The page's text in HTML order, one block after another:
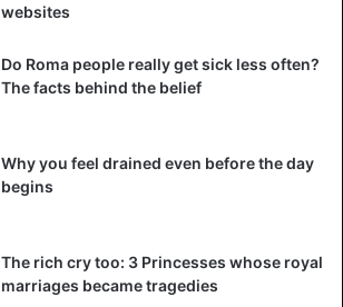
websites
Do Roma people really get sick less often?
The facts behind the belief
Why you feel drained even before the day
begins
The rich cry too: 3 Princesses whose royal
marriages became tragedies